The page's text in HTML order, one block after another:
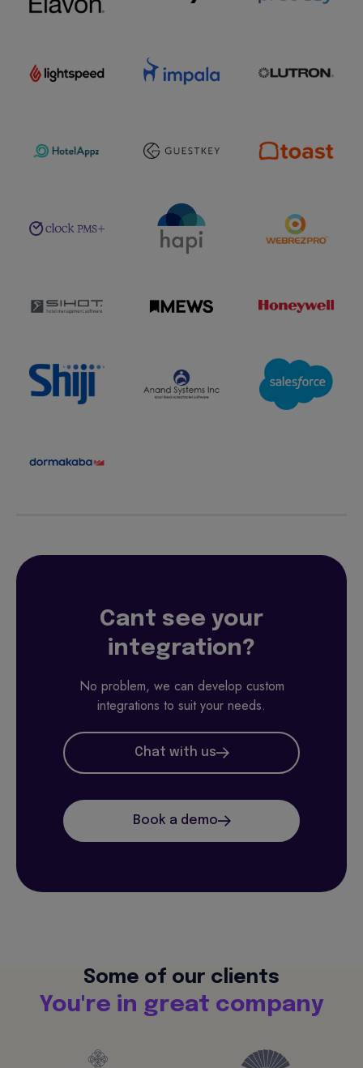
Cant see your
integration?
No problem, we can develop custom
integrations to suit your needs.
Chat with us
Book a demo
Some of our clients
You're in great company